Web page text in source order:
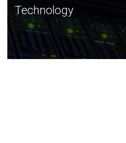
Technology
JCVI was built on a foundation
and this tradition continues today.
Technology